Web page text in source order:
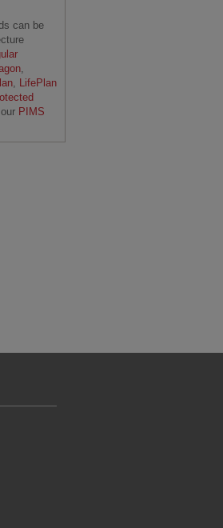
can be
,
, LifePlan
PIMS